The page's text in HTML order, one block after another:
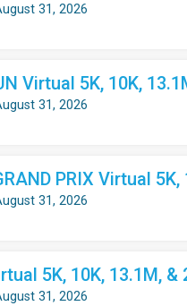
31, 2026
Virtual 5K, 10K,
31, 2026
PRIX Virtual
31, 2026
5K, 10K, 13.1M,
31, 2026